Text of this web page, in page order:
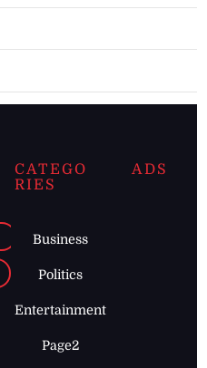
CATEGO
RIES
Business
Politics
Entertainment
Page2
ADS